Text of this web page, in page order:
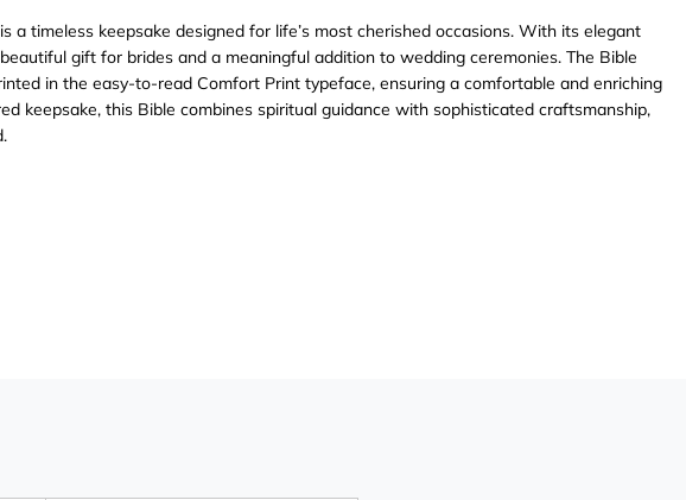
a timeless keepsake designed for life’s most cherished occasions. With its elegant
gift for brides and a meaningful addition to wedding ceremonies. The Bible
in the easy-to-read Comfort Print typeface, ensuring a comfortable and enriching
keepsake, this Bible combines spiritual guidance with sophisticated craftsmanship,